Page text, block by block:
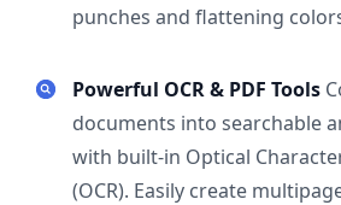
punches and flattening
Powerful OCR & PDF Tools
documents into searchable
with built-in Optical
(OCR). Easily create